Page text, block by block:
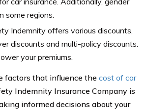
some regions.
Indemnity offers various discounts,
discounts and multi-policy discounts.
your premiums.
factors that influence the cost of car
Indemnity Insurance Company is
informed decisions about your